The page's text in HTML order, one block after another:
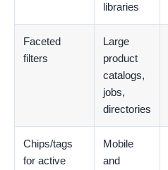
libraries
Faceted
filters
Large
product
catalogs,
jobs,
directories
Chips/tags
for active
Mobile
and